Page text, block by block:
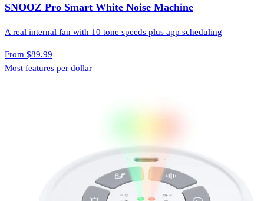
SNOOZ Pro Smart White Noise Machine
A real internal fan with 10 tone speeds plus app scheduling
From $89.99
Most features per dollar